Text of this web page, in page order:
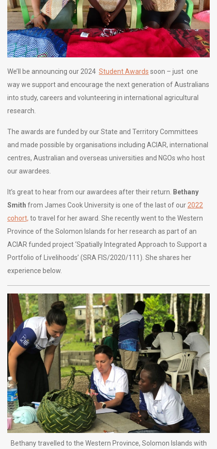
We’ll be announcing our 2024 Student Awards soon – just one
way we support and encourage the next generation of Australians
into study, careers and volunteering in international agricultural
research.
The awards are funded by our State and Territory Committees
and made possible by organisations including ACIAR, international
centres, Australian and overseas universities and NGOs who host
our awardees.
It’s great to hear from our awardees after their return. Bethany
Smith from James Cook University is one of the last of our 2022
cohort, to travel for her award. She recently went to the Western
Province of the Solomon Islands for her research as part of an
ACIAR funded project ‘Spatially Integrated Approach to Support a
Portfolio of Livelihoods’ (SRA FIS/2020/111). She shares her
experience below.
Bethany travelled to the Western Province, Solomon Islands with